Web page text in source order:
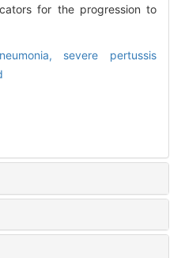
for the progression to
severe pertussis